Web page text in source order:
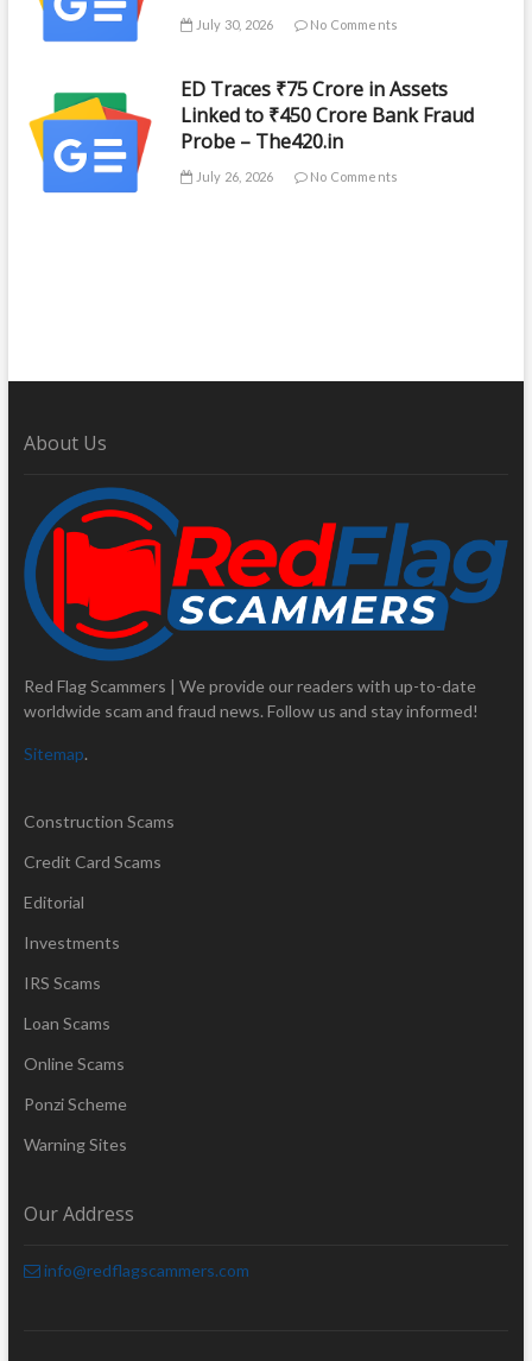
July 30, 2026 No Comments
ED Traces ₹75 Crore in Assets
Linked to ₹450 Crore Bank Fraud
Probe – The420.in
July 26, 2026 No Comments
About Us
Red Flag Scammers | We provide our readers with up-to-date
worldwide scam and fraud news. Follow us and stay informed!
Sitemap.
Construction Scams
Credit Card Scams
Editorial
Investments
IRS Scams
Loan Scams
Online Scams
Ponzi Scheme
Warning Sites
Our Address
info@redflagscammers.com